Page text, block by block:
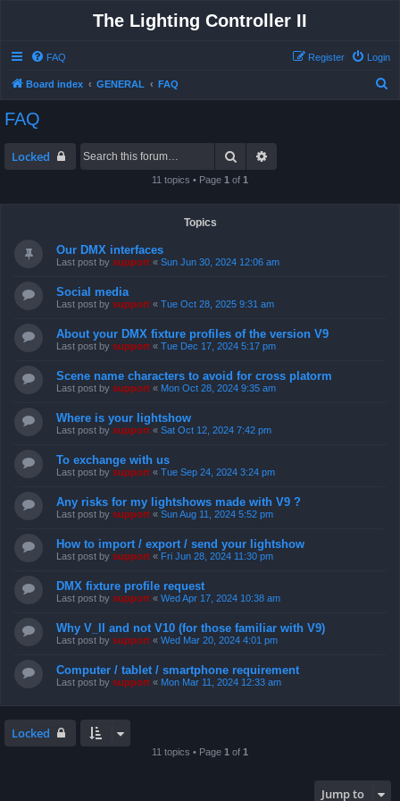
The Lighting Controller II
FAQ Login
Register
Board index GENERAL FAQ
FAQ
Locked Search
11 topics • Page 1 of 1
Topics
Our DMX interfaces
Last post by support « Sun Jun 30, 2024 12:06 am
Social media
Last post by support « Tue Oct 28, 2025 9:31 am
About your DMX fixture profiles of the version V9
Last post by support « Tue Dec 17, 2024 5:17 pm
Scene name characters to avoid for cross platorm
Last post by support « Mon Oct 28, 2024 9:35 am
Where is your lightshow
Last post by support « Sat Oct 12, 2024 7:42 pm
To exchange with us
Last post by support « Tue Sep 24, 2024 3:24 pm
Any risks for my lightshows made with V9 ?
Last post by support « Sun Aug 11, 2024 5:52 pm
How to import / export / send your lightshow
Last post by support « Fri Jun 28, 2024 11:30 pm
DMX fixture profile request
Last post by support « Wed Apr 17, 2024 10:38 am
Why V_II and not V10 (for those familiar with V9)
Last post by support « Wed Mar 20, 2024 4:01 pm
Computer / tablet / smartphone requirement
Last post by support « Mon Mar 11, 2024 12:33 am
Locked
11 topics • Page 1 of 1
Jump to